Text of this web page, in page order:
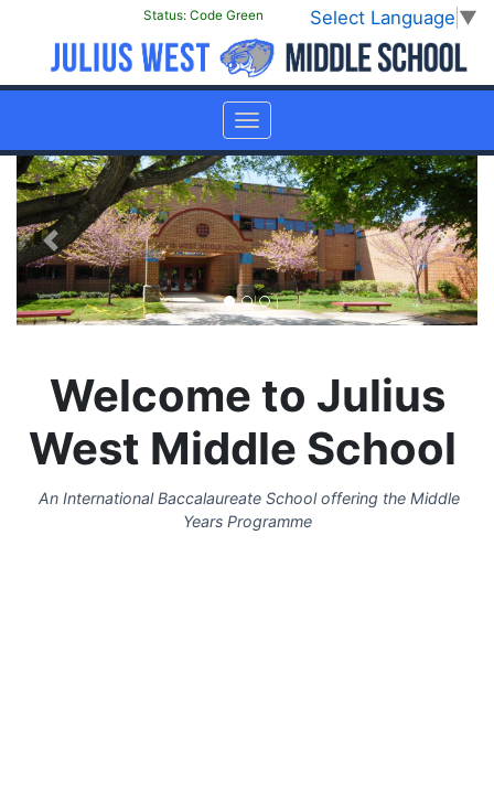
Select Language ▼
Status: Code Green
Previous Next
Welcome to Julius
West Middle School
An International Baccalaureate School offering the Middle
Years Programme